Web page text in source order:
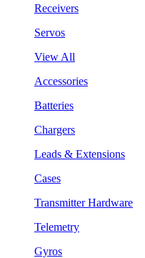
Receivers
Servos
View All
Accessories
Batteries
Chargers
Leads & Extensions
Cases
Transmitter Hardware
Telemetry
Gyros